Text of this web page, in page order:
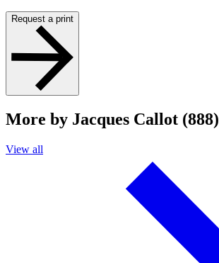
Request a print
More by Jacques Callot (888)
View all